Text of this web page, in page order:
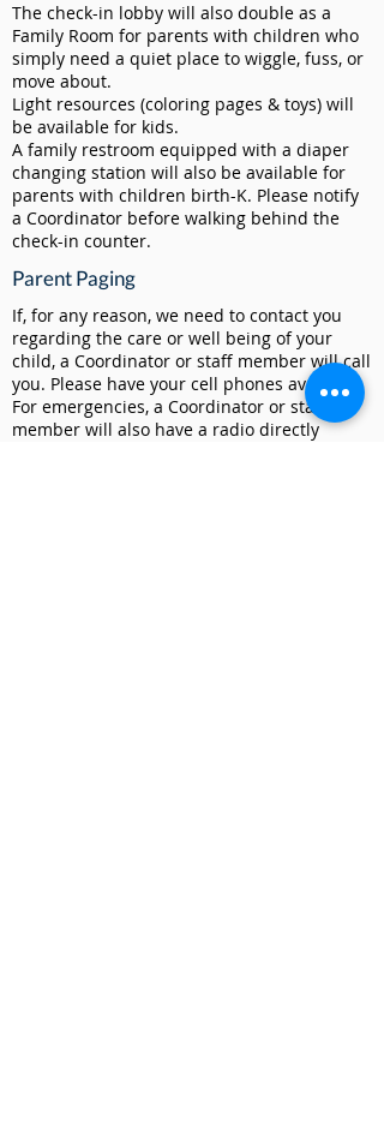
The check-in lobby will also double as a
Family Room for parents with children who
simply need a quiet place to wiggle, fuss, or
move about.
Light resources (coloring pages & toys) will
be available for kids.
A family restroom equipped with a diaper
changing station will also be available for
parents with children birth-K. Please notify
a Coordinator before walking behind the
check-in counter.
Parent Paging
If, for any reason, we need to contact you
regarding the care or well being of your
child, a Coordinator or staff member will call
you. Please have your cell phones available.
For emergencies, a Coordinator or staff
member will also have a radio directly